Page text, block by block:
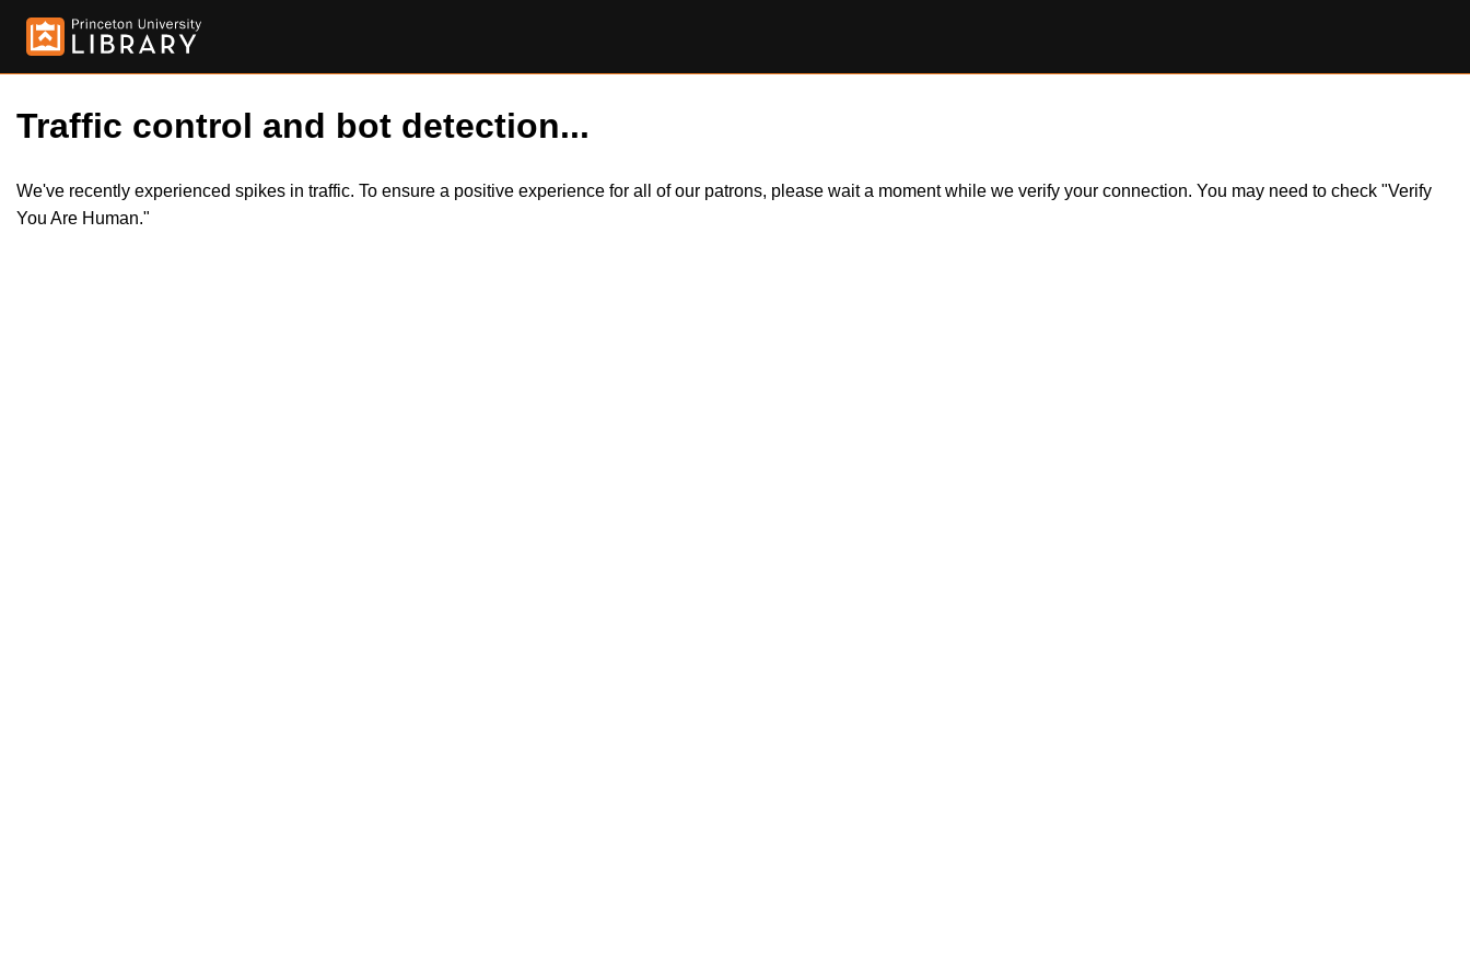
Traffic control and bot detection...
We've recently experienced spikes in traffic. To ensure a positive experience for all of our patrons, please wait a moment while we verify your connection. You may need to check "Verify
You Are Human."